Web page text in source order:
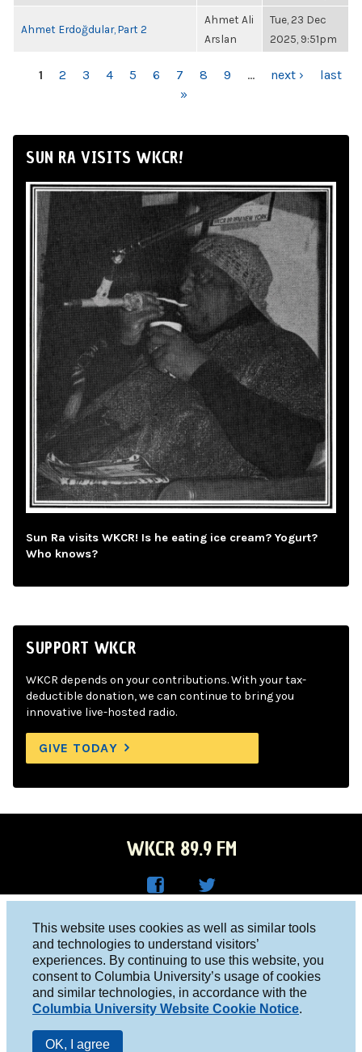
This website uses cookies as well as similar tools
and technologies to understand visitors’
experiences. By continuing to use this website, you
consent to Columbia University’s usage of cookies
and similar technologies, in accordance with the
Columbia University Website Cookie Notice.
OK, I agree
Ahmet Erdoğdular, Part 2
Ahmet Ali
Arslan
Tue, 23 Dec
2025, 9:51pm
PAGES
1 2 3 4 5 6 7 8 9 … next ›
last
»
SUN RA VISITS WKCR!
Sun Ra visits WKCR! Is he eating ice cream? Yogurt?
Who knows?
SUPPORT WKCR
WKCR depends on your contributions. With your tax-
deductible donation, we can continue to bring you
innovative live-hosted radio.
GIVE TODAY
WKCR 89.9 FM
Face
boo
k
R on
Twitt
er
Columbia University, New York, NY 10027
Studio 212-854-9920
board@wkcr.org
© 2016 - 2026 WKCR
Public File